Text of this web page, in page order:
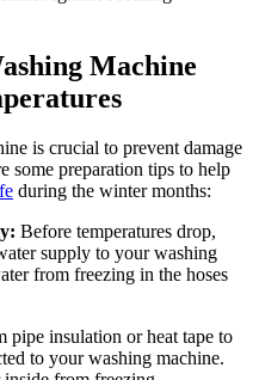
Machine
is crucial to prevent damage
some preparation tips to help
during the winter months:
Before temperatures drop,
supply to your washing
from freezing in the hoses
pipe insulation or heat tape to
to your washing machine.